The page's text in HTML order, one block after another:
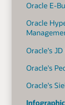
Oracle E-
Oracle
Oracle's
Oracle's
Oracle's